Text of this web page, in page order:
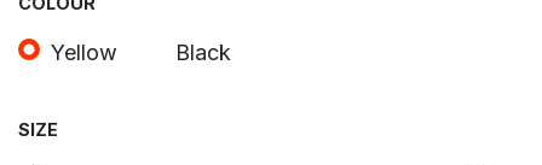
Yellow Black
SIZE